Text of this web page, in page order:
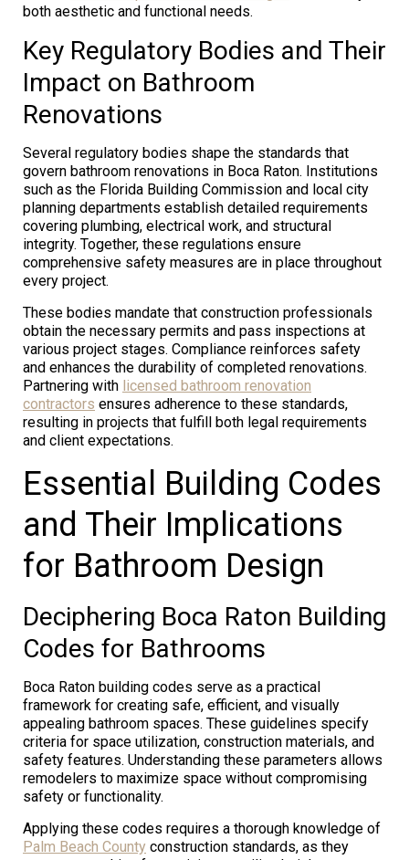
both aesthetic and functional needs.
Key Regulatory Bodies and Their
Impact on Bathroom
Renovations
Several regulatory bodies shape the standards that
govern bathroom renovations in Boca Raton. Institutions
such as the Florida Building Commission and local city
planning departments establish detailed requirements
covering plumbing, electrical work, and structural
integrity. Together, these regulations ensure
comprehensive safety measures are in place throughout
every project.
These bodies mandate that construction professionals
obtain the necessary permits and pass inspections at
various project stages. Compliance reinforces safety
and enhances the durability of completed renovations.
Partnering with licensed bathroom renovation
contractors ensures adherence to these standards,
resulting in projects that fulfill both legal requirements
and client expectations.
Essential Building Codes
and Their Implications
for Bathroom Design
Deciphering Boca Raton Building
Codes for Bathrooms
Boca Raton building codes serve as a practical
framework for creating safe, efficient, and visually
appealing bathroom spaces. These guidelines specify
criteria for space utilization, construction materials, and
safety features. Understanding these parameters allows
remodelers to maximize space without compromising
safety or functionality.
Applying these codes requires a thorough knowledge of
Palm Beach County construction standards, as they